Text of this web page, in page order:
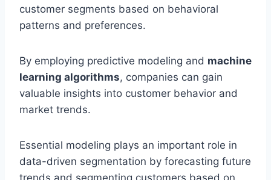
customer segments based on behavioral
patterns and preferences.
By employing predictive modeling and machine
learning algorithms, companies can gain
valuable insights into customer behavior and
market trends.
Essential modeling plays an important role in
data-driven segmentation by forecasting future